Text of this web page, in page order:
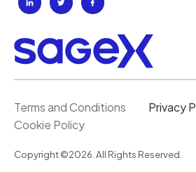
Terms and Conditions
Privacy
Cookie Policy
Copyright ©2026. All Rights Reserved.